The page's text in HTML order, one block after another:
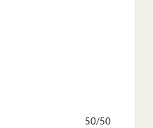
50/50